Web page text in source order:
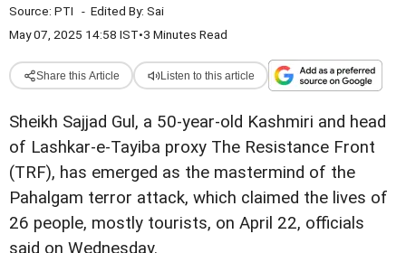
Source: PTI - Edited By: Sai
May 07, 2025 14:58 IST•3 Minutes Read
Share this Article Listen to this article
Sheikh Sajjad Gul, a 50-year-old Kashmiri and head
of Lashkar-e-Tayiba proxy The Resistance Front
(TRF), has emerged as the mastermind of the
Pahalgam terror attack, which claimed the lives of
26 people, mostly tourists, on April 22, officials
said on Wednesday.